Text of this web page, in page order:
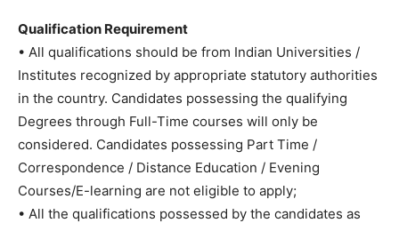
Qualification Requirement
• All qualifications should be from Indian Universities /
Institutes recognized by appropriate statutory authorities
in the country. Candidates possessing the qualifying
Degrees through Full-Time courses will only be
considered. Candidates possessing Part Time /
Correspondence / Distance Education / Evening
Courses/E-learning are not eligible to apply;
• All the qualifications possessed by the candidates as